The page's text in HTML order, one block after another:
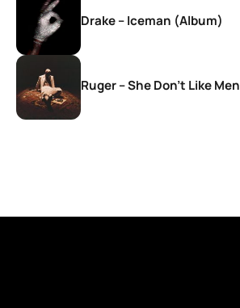
Drake – Iceman (Album)
Ruger – She Don’t Like Men